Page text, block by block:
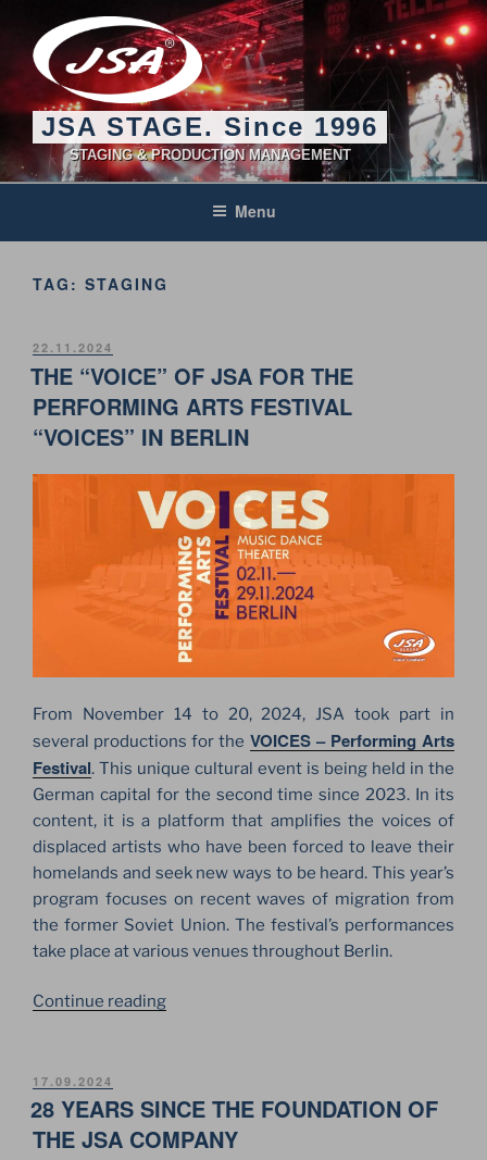
content
JSA STAGE. Since 1996
STAGING & PRODUCTION MANAGEMENT
Menu
TAG: STAGING
POSTED
ON
22.11.2024
THE “VOICE” OF JSA FOR THE
PERFORMING ARTS FESTIVAL
“VOICES” IN BERLIN
From November 14 to 20, 2024, JSA took part in
several productions for the VOICES – Performing Arts
Festival. This unique cultural event is being held in the
German capital for the second time since 2023. In its
content, it is a platform that amplifies the voices of
displaced artists who have been forced to leave their
homelands and seek new ways to be heard. This year’s
program focuses on recent waves of migration from
the former Soviet Union. The festival’s performances
take place at various venues throughout Berlin.
Continue reading“THE
FOR
THE
POSTED
ON
17.09.2024
28 YEARS SINCE THE FOUNDATION OF
THE JSA COMPANY